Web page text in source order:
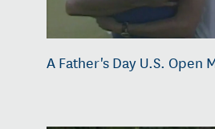
A Father's Day U.S. Open